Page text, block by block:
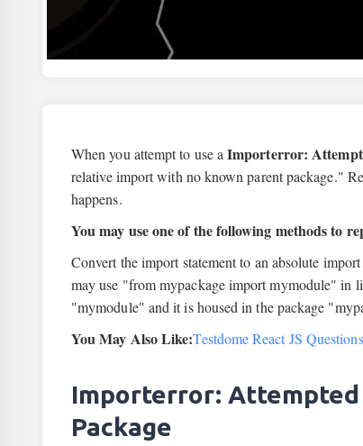
When you attempt to use aImporterror:
relative import with no known parent package."
happens.
You may use one of the following methods to
Convert the import statement to an absolute
may use "from mypackage import mymodule" in
"mymodule" and it is housed in the package
You May Also Like:Testdome React JS
Importerror:
Package